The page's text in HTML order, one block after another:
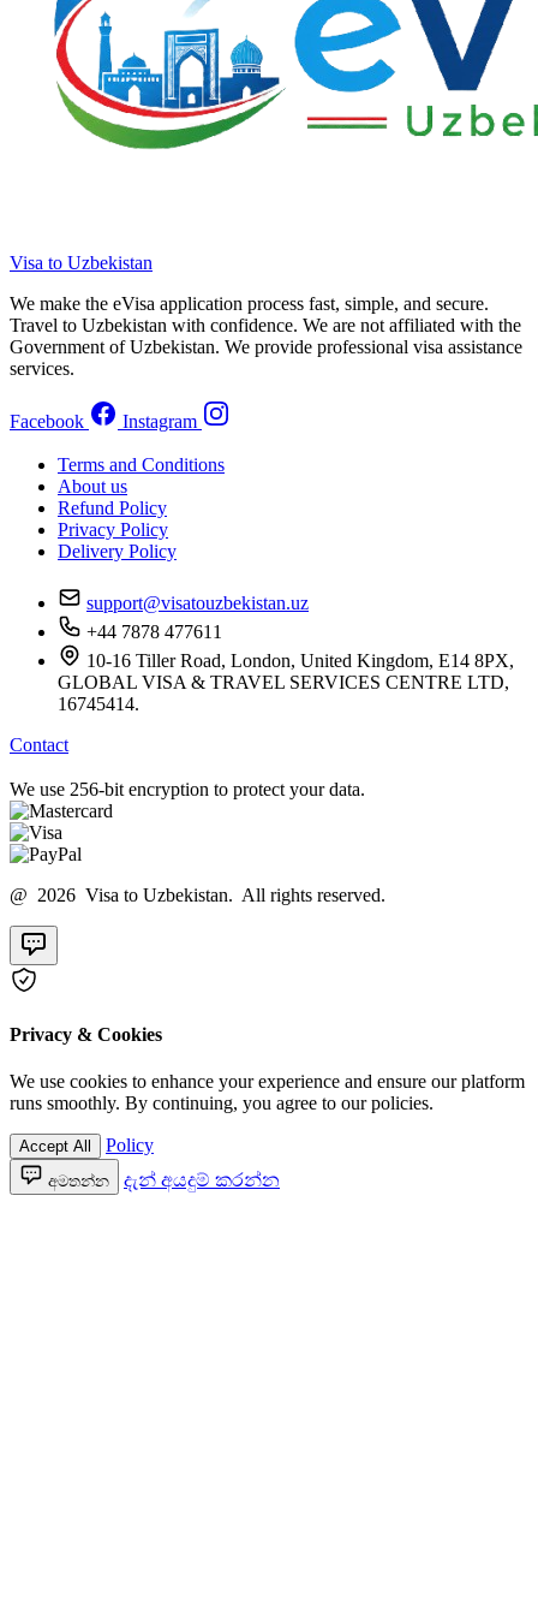
Visa to Uzbekistan
We make the eVisa application process fast, simple, and secure.
Travel to Uzbekistan with confidence. We are not affiliated with the
Government of Uzbekistan. We provide professional visa assistance
services.
Facebook Instagram
Terms and Conditions
About us
Refund Policy
Privacy Policy
Delivery Policy
support@visatouzbekistan.uz
+44 7878 477611
10-16 Tiller Road, London, United Kingdom, E14 8PX,
GLOBAL VISA & TRAVEL SERVICES CENTRE LTD,
16745414.
Contact
We use 256-bit encryption to protect your data.
@ 2026 Visa to Uzbekistan. All rights reserved.
Privacy & Cookies
We use cookies to enhance your experience and ensure our platform
runs smoothly. By continuing, you agree to our policies.
Accept All Policy
අමතන්න දැන් අයදුම් කරන්න